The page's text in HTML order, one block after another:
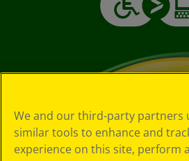
We and our third-party partners
similar tools to enhance and
experience on this site, perform